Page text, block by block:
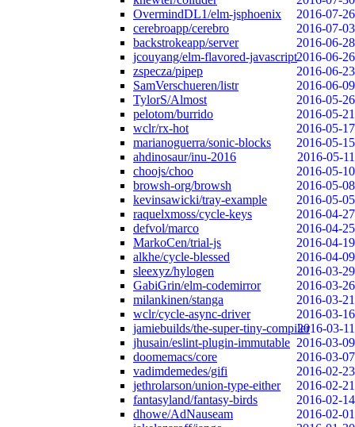
OvermindDL1/elm-jsphoenix
2016-07-26
cerebroapp/cerebro
2016-07-03
backstrokeapp/server
2016-06-28
jcouyang/elm-flavored-javascript2016-06-26
zspecza/pipep
2016-06-23
SamVerschueren/listr
2016-06-09
TylorS/Almost
2016-05-26
pelotom/burrido
2016-05-21
wclr/rx-hot
2016-05-17
marianoguerra/sonic-blocks
2016-05-15
ahdinosaur/inu-2016
2016-05-11
choojs/choo
2016-05-10
browsh-org/browsh
2016-05-08
kevinsawicki/tray-example
2016-05-05
raquelxmoss/cycle-keys
2016-04-27
defvol/marco
2016-04-25
MarkoCen/trial-js
2016-04-19
alkhe/cycle-blessed
2016-04-09
sleexyz/hylogen
2016-03-29
GabiGrin/elm-codemirror
2016-03-26
milankinen/stanga
2016-03-21
wclr/cycle-async-driver
2016-03-16
jamiebuilds/the-super-tiny-compiler2016-03-11
jhusain/eslint-plugin-immutable 2016-03-09
doomemacs/core
2016-03-07
vadimdemedes/gifi
2016-02-23
jethrolarson/union-type-either
2016-02-21
fantasyland/fantasy-birds
2016-02-14
dhowe/AdNauseam
2016-02-01